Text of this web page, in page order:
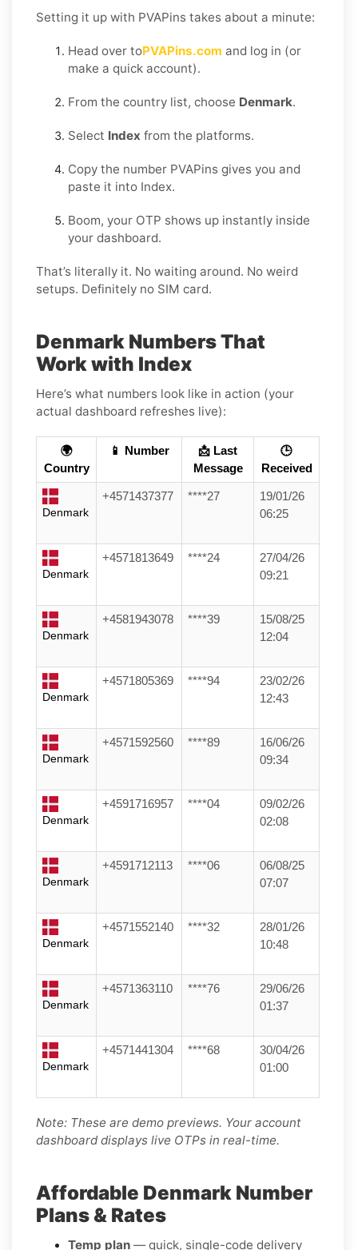
Setting it up with PVAPins takes about a minute:
Head over toPVAPins.com and log in (or
make a quick account).
From the country list, choose Denmark.
Select Index from the platforms.
Copy the number PVAPins gives you and
paste it into Index.
Boom, your OTP shows up instantly inside
your dashboard.
That’s literally it. No waiting around. No weird
setups. Definitely no SIM card.
Denmark Numbers That
Work with Index
Here’s what numbers look like in action (your
actual dashboard refreshes live):
🌍
Country
📱 Number
📩 Last
Message
🕒
Received
Denmark
+4571437377 ****27
19/01/26
06:25
Denmark
+4571813649 ****24
27/04/26
09:21
Denmark
+4581943078 ****39
15/08/25
12:04
Denmark
+4571805369 ****94
23/02/26
12:43
Denmark
+4571592560 ****89
16/06/26
09:34
Denmark
+4591716957 ****04
09/02/26
02:08
Denmark
+4591712113 ****06
06/08/25
07:07
Denmark
+4571552140 ****32
28/01/26
10:48
Denmark
+4571363110 ****76
29/06/26
01:37
Denmark
+4571441304 ****68
30/04/26
01:00
Note: These are demo previews. Your account
dashboard displays live OTPs in real-time.
Affordable Denmark Number
Plans & Rates
Temp plan — quick, single-code delivery